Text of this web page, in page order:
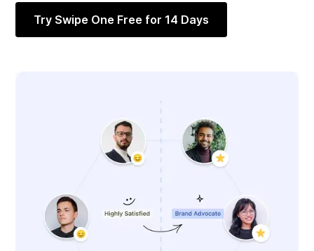
Try Swipe One Free for 14 Days